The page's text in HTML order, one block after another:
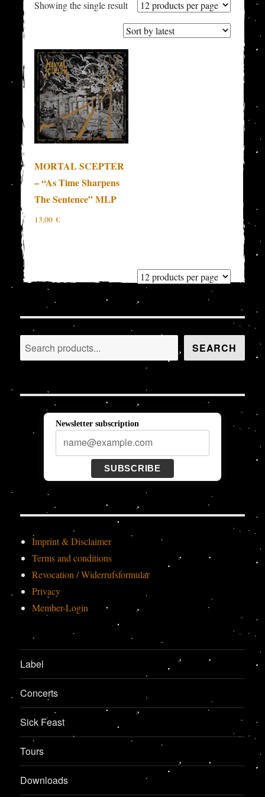
Showing the single result
MORTAL SCEPTER
– “As Time Sharpens
The Sentence” MLP
13,00€
Search SEARCH
Newsletter subscription
SUBSCRIBE
Imprint & Disclaimer
Terms and conditions
Revocation / Widerrufsformular
Privacy
Member-Login
Label
Concerts
Sick Feast
Tours
Downloads